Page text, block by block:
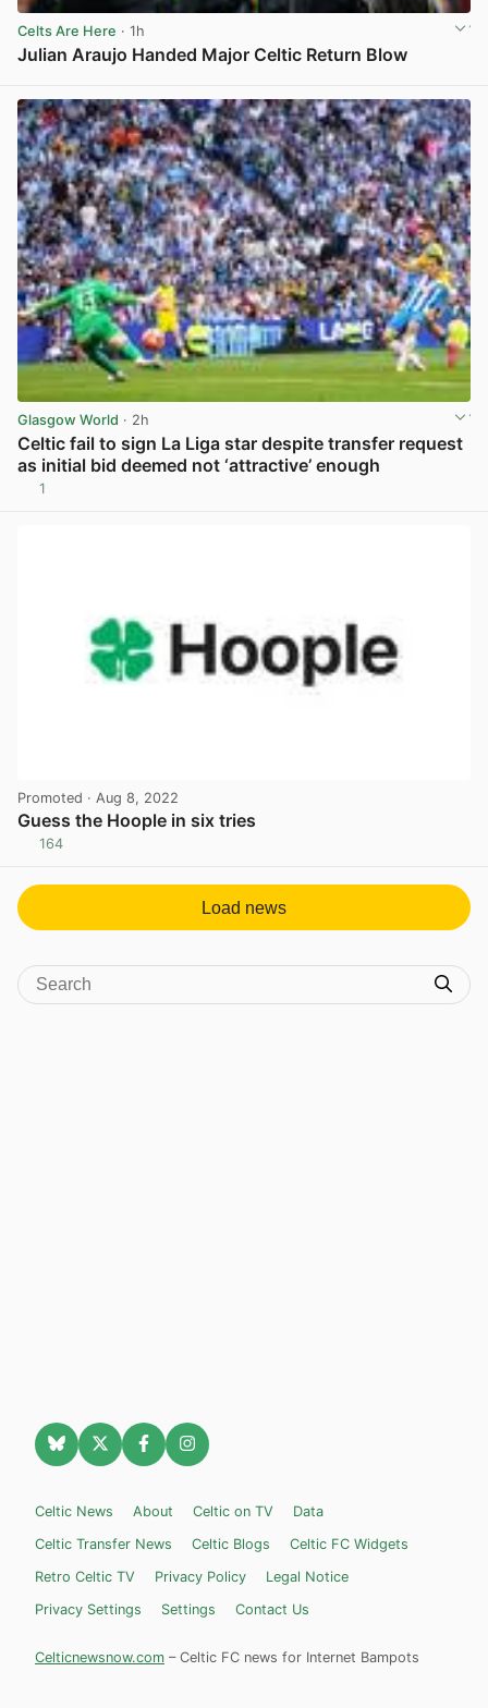
Celts Are Here · 1h
Julian Araujo Handed Major Celtic Return Blow
Glasgow World · 2h
Celtic fail to sign La Liga star despite transfer request
as initial bid deemed not ‘attractive’ enough
1
Promoted · Aug 8, 2022
Guess the Hoople in six tries
164
Load news
Celtic News About Celtic on TV
Data
Celtic Transfer News
Celtic Blogs
Celtic FC Widgets
Retro Celtic TV
Privacy Policy
Legal Notice
Privacy Settings
Settings Contact Us
Celticnewsnow.com – Celtic FC news for Internet Bampots